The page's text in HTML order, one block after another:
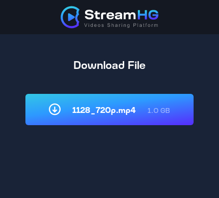
Download File
1128_720p.mp4 1.0 GB